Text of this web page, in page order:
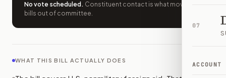
07
ACCOUNT
No vote scheduled . Constituent contact is what moves
bills out of committee.
WHAT THIS BILL ACTUALLY DOES